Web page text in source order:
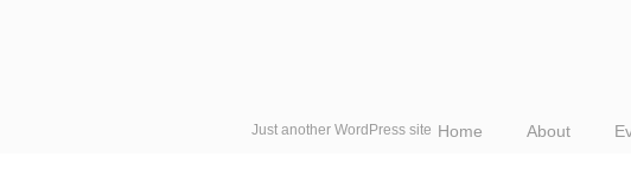
Just another WordPress site Home About